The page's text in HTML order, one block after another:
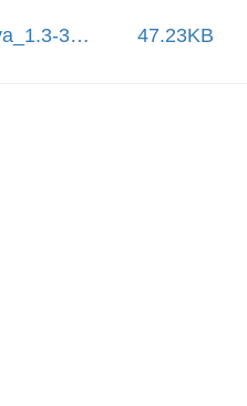
3_all.deb 47.23KB